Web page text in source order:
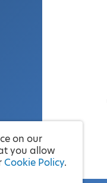
on our
you allow
Cookie Policy.